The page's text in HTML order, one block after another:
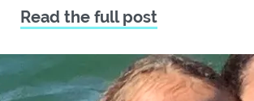
Read the full post